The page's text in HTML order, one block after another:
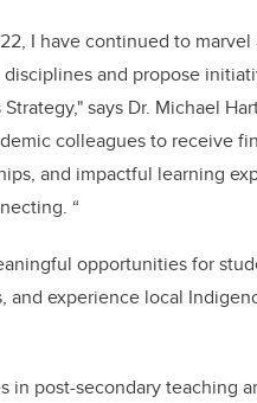
I have continued to
and propose
says Dr. Michael
colleagues to receive
and impactful learning
“
opportunities for
experience local
in post-secondary teaching